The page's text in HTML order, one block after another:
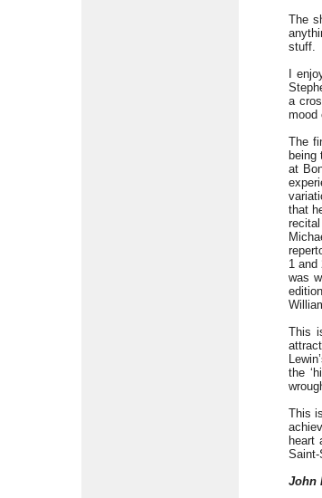
The
stuff.
I
a
mood
The
being
at
that
1 and
was
This
the
This
heart
Saint-
John